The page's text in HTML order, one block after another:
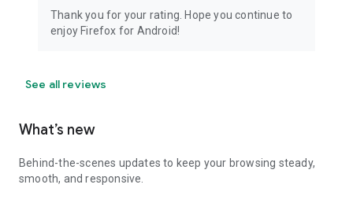
Thank you for your rating. Hope you continue to
enjoy Firefox for Android!
See all reviews
What’s new
Behind-the-scenes updates to keep your browsing steady,
smooth, and responsive.